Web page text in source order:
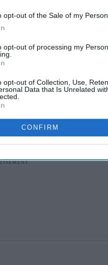
opt-out of the Sale of my
opt-out of processing my
opt-out of Collection, Use,
Data that Is Unrelated
CONFIRM